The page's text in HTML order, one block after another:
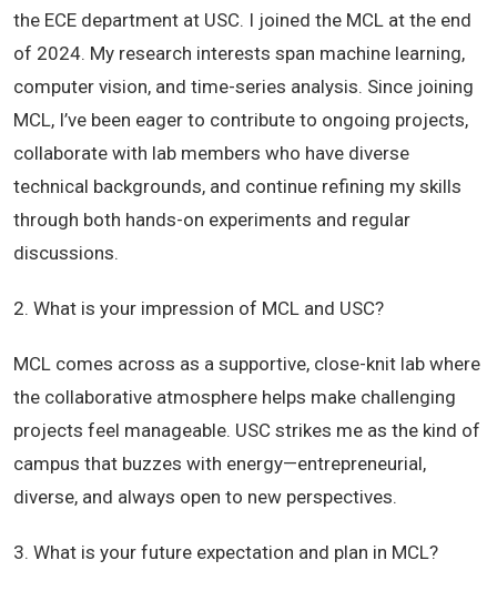
the ECE department at USC. I joined the MCL at the end
of 2024. My research interests span machine learning,
computer vision, and time-series analysis. Since joining
MCL, I’ve been eager to contribute to ongoing projects,
collaborate with lab members who have diverse
technical backgrounds, and continue refining my skills
through both hands-on experiments and regular
discussions.
2. What is your impression of MCL and USC?
MCL comes across as a supportive, close-knit lab where
the collaborative atmosphere helps make challenging
projects feel manageable. USC strikes me as the kind of
campus that buzzes with energy—entrepreneurial,
diverse, and always open to new perspectives.
3. What is your future expectation and plan in MCL?